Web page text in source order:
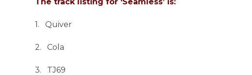
1. Quiver
2. Cola
3. TJ69